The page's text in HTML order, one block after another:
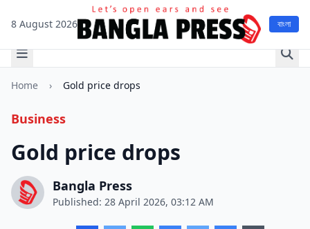
8 August 2026 বাংলা
Home › Gold price drops
Business
Gold price drops
Bangla Press
Published: 28 April 2026, 03:12 AM